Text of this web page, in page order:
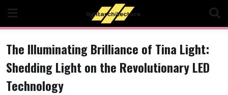
content
The Illuminating Brilliance of Tina Light:
Shedding Light on the Revolutionary LED
Technology